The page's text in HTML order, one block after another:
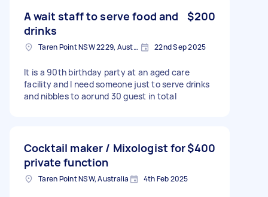
A wait staff to serve food and
drinks
$200
Taren Point NSW 2229, Australia 22nd Sep 2025
It is a 90th birthday party at an aged care
facility and I need someone just to serve drinks
and nibbles to aorund 30 guest in total
Cocktail maker / Mixologist for
private function
$400
Taren Point NSW, Australia 4th Feb 2025